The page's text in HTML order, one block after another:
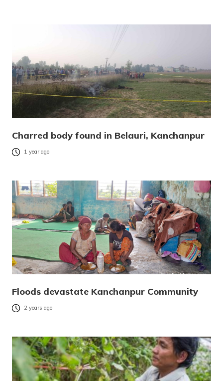
Charred body found in Belauri, Kanchanpur
1 year ago
Floods devastate Kanchanpur Community
2 years ago